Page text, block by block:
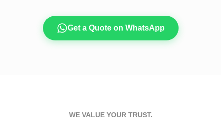
Get a Quote on WhatsApp
WE VALUE YOUR TRUST.